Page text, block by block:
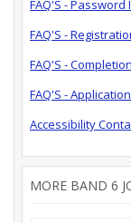
FAQ'S - Password
FAQ'S -
FAQ'S -
FAQ'S -
Accessibility
MORE BAND 6